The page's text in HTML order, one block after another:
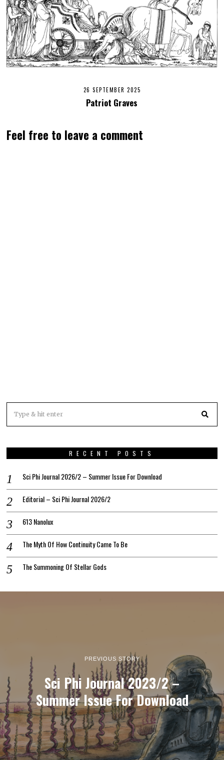
26 SEPTEMBER 2025
Patriot Graves
Feel free to leave a comment
RECENT POSTS
Sci Phi Journal 2026/2 – Summer Issue For Download
Editorial – Sci Phi Journal 2026/2
613 Nanolux
The Myth Of How Continuity Came To Be
The Summoning Of Stellar Gods
PREVIOUS STORY
Sci Phi Journal 2023/2 –
Summer Issue For Download